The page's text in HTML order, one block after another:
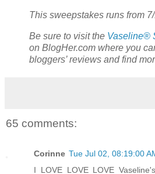
This sweepstakes runs from
Be sure to visit the Vaseline®
on BlogHer.com where you
bloggers’ reviews and find
65 comments:
Corinne Tue Jul 02, 08:19:00
I LOVE LOVE LOVE